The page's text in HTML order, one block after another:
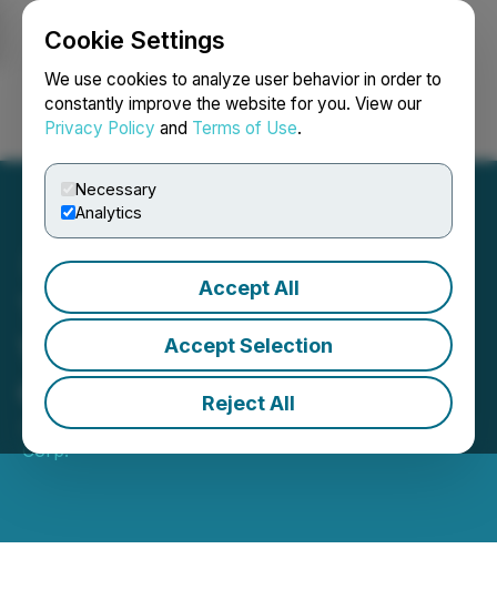
Cookie Settings
We use cookies to analyze user behavior in order to
constantly improve the website for you. View our
Privacy Policy and Terms of Use.
Necessary
Analytics
Accept All
Accept Selection
Reject All
Login Search Français
Titan Logix Corp. Reports
Voting Results of Election
of Directors
January 23, 2025 4:30 PM EST | Source:Titan Logix
Corp.